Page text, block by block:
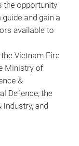
the opportunity
and gain a
available to
Vietnam Fire
Ministry of
&
Defence, the
and